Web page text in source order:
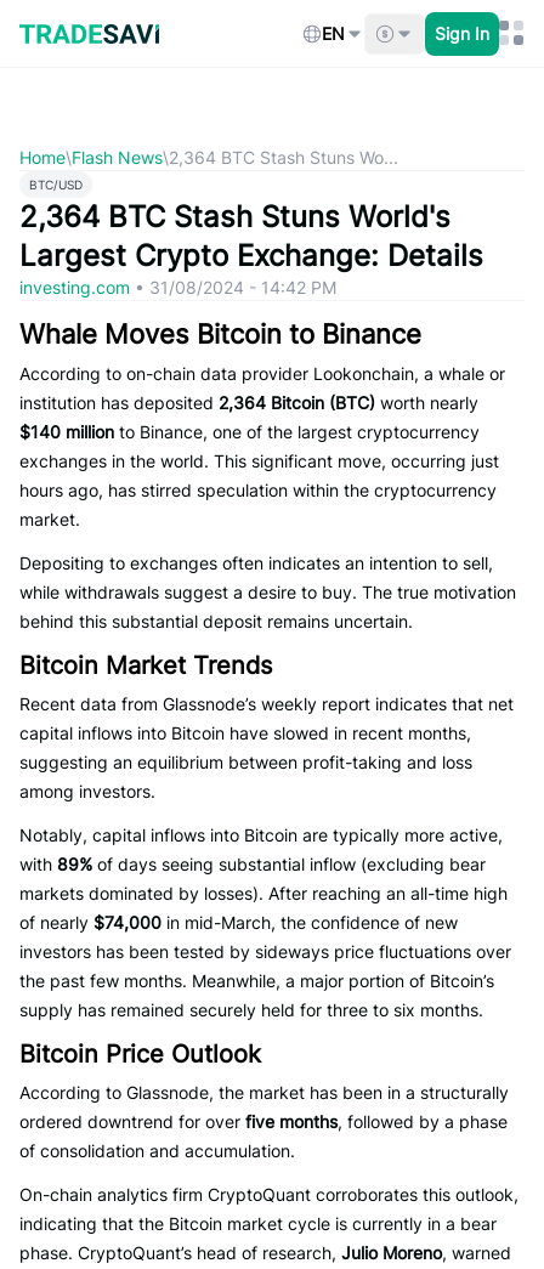
content
EN Sign In
Home\Flash News\2,364 BTC Stash Stuns Wo...
BTC/USD
2,364 BTC Stash Stuns World's
Largest Crypto Exchange: Details
investing.com • 31/08/2024 - 14:42 PM
Whale Moves Bitcoin to Binance
According to on-chain data provider Lookonchain, a whale or
institution has deposited 2,364 Bitcoin (BTC) worth nearly
$140 million to Binance, one of the largest cryptocurrency
exchanges in the world. This significant move, occurring just
hours ago, has stirred speculation within the cryptocurrency
market.
Depositing to exchanges often indicates an intention to sell,
while withdrawals suggest a desire to buy. The true motivation
behind this substantial deposit remains uncertain.
Bitcoin Market Trends
Recent data from Glassnode’s weekly report indicates that net
capital inflows into Bitcoin have slowed in recent months,
suggesting an equilibrium between profit-taking and loss
among investors.
Notably, capital inflows into Bitcoin are typically more active,
with 89% of days seeing substantial inflow (excluding bear
markets dominated by losses). After reaching an all-time high
of nearly $74,000 in mid-March, the confidence of new
investors has been tested by sideways price fluctuations over
the past few months. Meanwhile, a major portion of Bitcoin’s
supply has remained securely held for three to six months.
Bitcoin Price Outlook
According to Glassnode, the market has been in a structurally
ordered downtrend for over five months, followed by a phase
of consolidation and accumulation.
On-chain analytics firm CryptoQuant corroborates this outlook,
indicating that the Bitcoin market cycle is currently in a bear
phase. CryptoQuant’s head of research, Julio Moreno, warned